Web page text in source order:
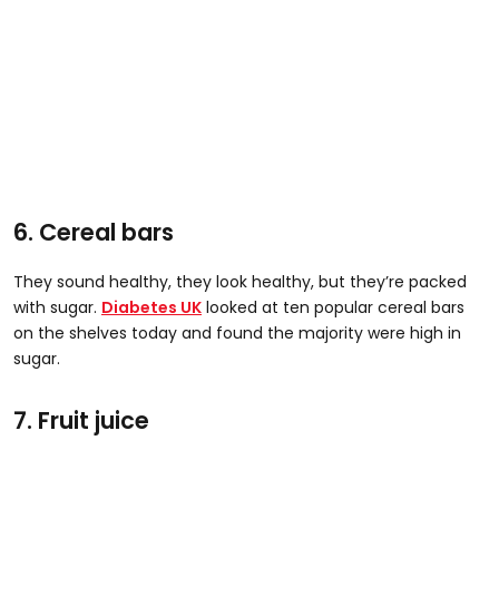
6. Cereal bars
They sound healthy, they look healthy, but they’re packed
with sugar. Diabetes UK looked at ten popular cereal bars
on the shelves today and found the majority were high in
sugar.
7. Fruit juice